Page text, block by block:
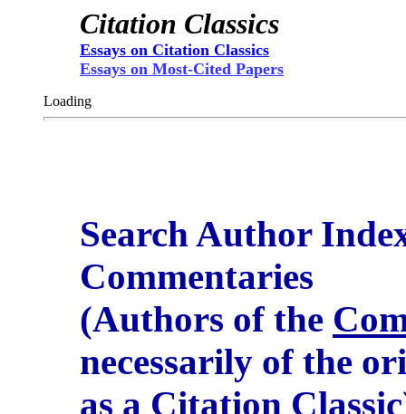
Citation Classics
Essays on Citation Classics
Essays on Most-Cited Papers
Loading
Search Author
Commentaries
(Authors of the
necessarily of the
as a Citation